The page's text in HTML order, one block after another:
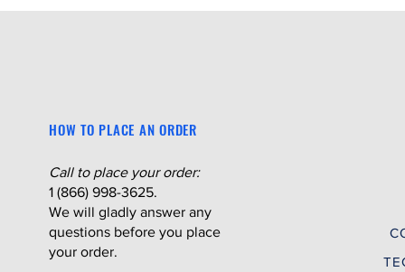
HOW TO PLACE AN ORDER
Call to place your order:
1 (866) 998-3625.
We will gladly answer any
questions before you place
your order.